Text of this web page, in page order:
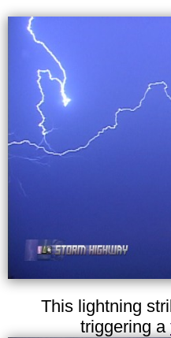
This lightning
triggering a